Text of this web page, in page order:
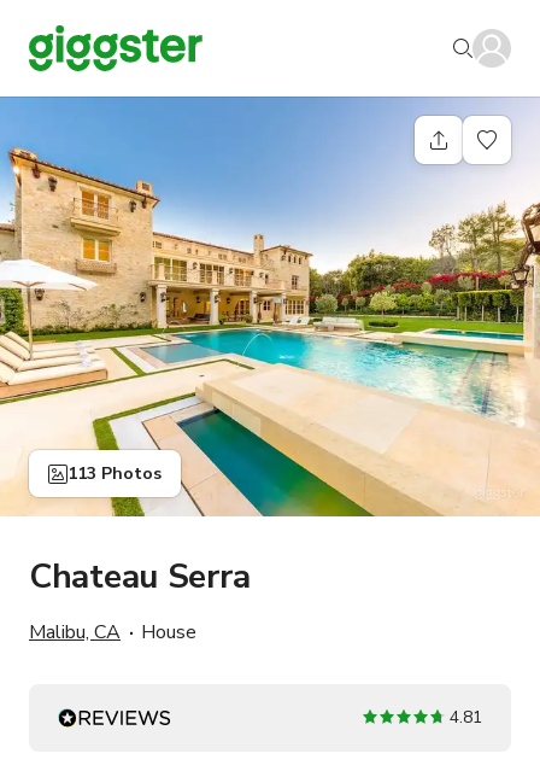
113 Photos
Chateau Serra
Malibu, CA House
4.81